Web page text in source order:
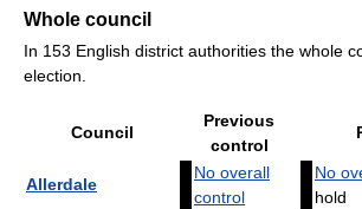
Whole council
In 153 English district authorities the whole
election.
Council
Previous
control
Allerdale
No overall
control
No
hold